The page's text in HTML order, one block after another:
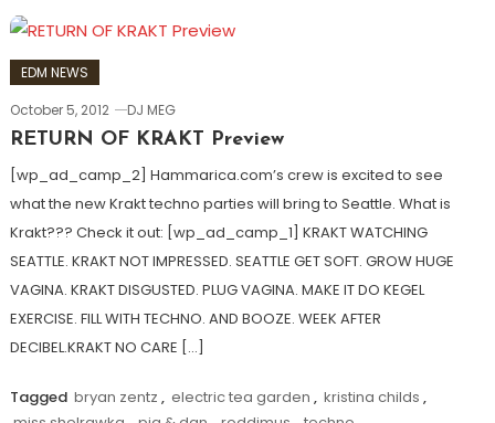
EDM NEWS
October 5, 2012
DJ MEG
RETURN OF KRAKT Preview
[wp_ad_camp_2] Hammarica.com’s crew is excited to see
what the new Krakt techno parties will bring to Seattle. What is
Krakt??? Check it out: [wp_ad_camp_1] KRAKT WATCHING
SEATTLE. KRAKT NOT IMPRESSED. SEATTLE GET SOFT. GROW HUGE
VAGINA. KRAKT DISGUSTED. PLUG VAGINA. MAKE IT DO KEGEL
EXERCISE. FILL WITH TECHNO. AND BOOZE. WEEK AFTER
DECIBEL.KRAKT NO CARE […]
Tagged bryan zentz , electric tea garden , kristina childs ,